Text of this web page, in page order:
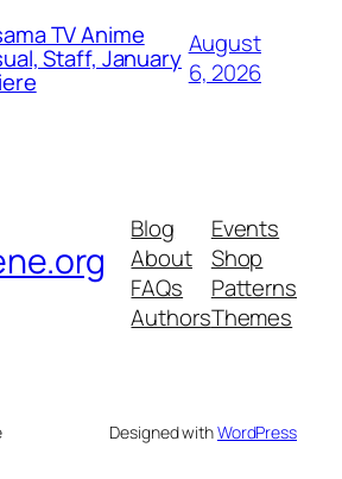
TV Anime
Staff, January August
6, 2026
Blog
About
FAQs
Authors
Events
Shop
Patterns
Themes
Designed withWordPress